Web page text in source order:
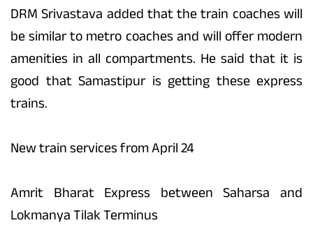
DRM Srivastava added that the train coaches will
be similar to metro coaches and will offer modern
amenities in all compartments. He said that it is
good that Samastipur is getting these express
trains.
New train services from April 24
Amrit Bharat Express between Saharsa and
Lokmanya Tilak Terminus